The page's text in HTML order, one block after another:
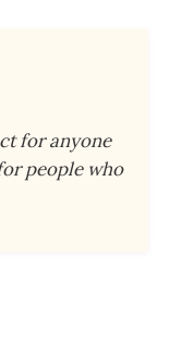
for anyone
people who